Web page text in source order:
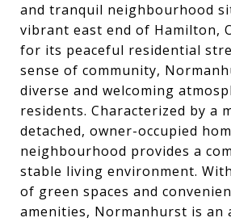
and tranquil neighbourhood
vibrant east end of Hamilton,
for its peaceful residential
sense of community,
diverse and welcoming
residents. Characterized by a
detached, owner-occupied
neighbourhood provides a
stable living environment.
of green spaces and
amenities, Normanhurst is an